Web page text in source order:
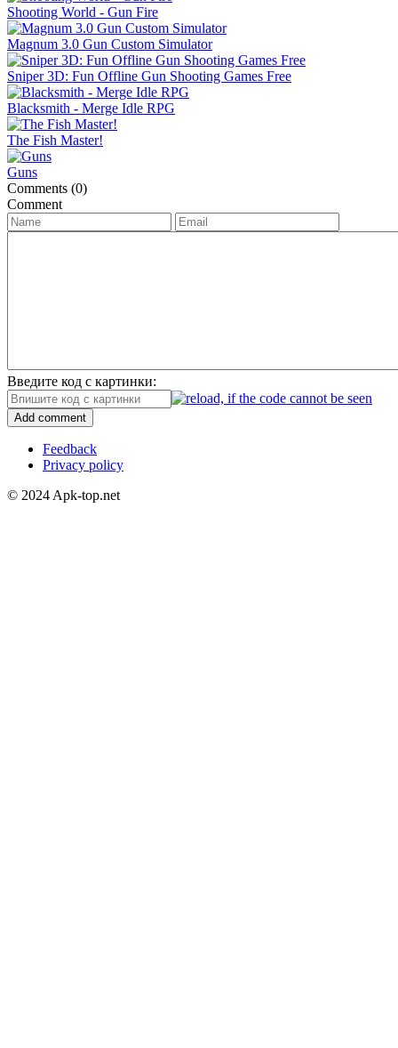
Shooting World - Gun Fire
Magnum 3.0 Gun Custom Simulator
Sniper 3D: Fun Offline Gun Shooting Games Free
Blacksmith - Merge Idle RPG
The Fish Master!
Guns
Comments (0)
Comment
Введите код с картинки:
Add comment
Feedback
Privacy policy
© 2024 Apk-top.net